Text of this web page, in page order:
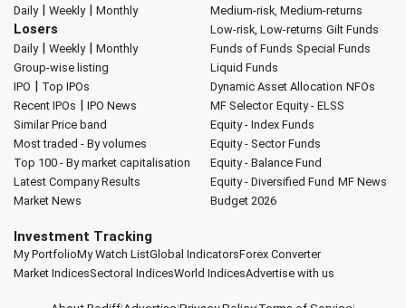
Daily| Weekly| Monthly
Losers
Daily| Weekly| Monthly
Group-wise listing
IPO | Top IPOs
Recent IPOs | IPO News
Similar Price band
Most traded - By volumes
Top 100 - By market capitalisation
Latest Company Results
Market News
Medium-risk, Medium-returns
Low-risk, Low-returns Gilt Funds
Funds of Funds Special Funds
Liquid Funds
Dynamic Asset Allocation NFOs
MF Selector Equity - ELSS
Equity - Index Funds
Equity - Sector Funds
Equity - Balance Fund
Equity - Diversified Fund MF News
Budget 2026
Investment Tracking
My PortfolioMy Watch ListGlobal IndicatorsForex Converter
Market IndicesSectoral IndicesWorld IndicesAdvertise with us